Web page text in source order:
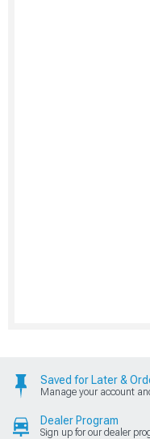
Saved for Later &
Manage your account
Dealer Program
Sign up for our dealer